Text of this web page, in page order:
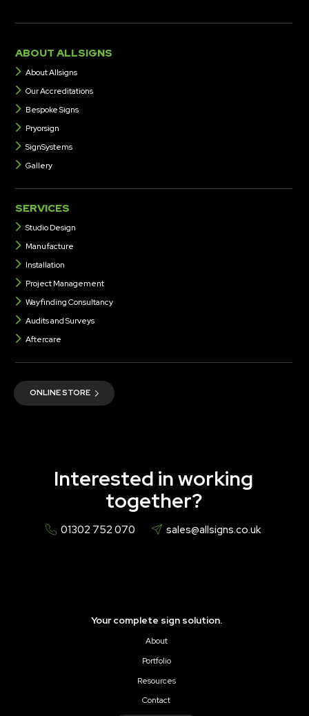
ABOUT ALLSIGNS
About Allsigns
Our Accreditations
Bespoke Signs
Pryorsign
SignSystems
Gallery
SERVICES
Studio Design
Manufacture
Installation
Project Management
Wayfinding Consultancy
Audits and Surveys
Aftercare
ONLINE STORE
Interested in working
together?
01302 752 070 sales@allsigns.co.uk
Your complete sign solution.
About
Portfolio
Resources
Contact